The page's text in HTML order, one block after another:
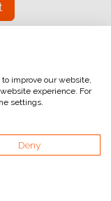
fotografica a
improve our website,
experience. For
settings.
Deny